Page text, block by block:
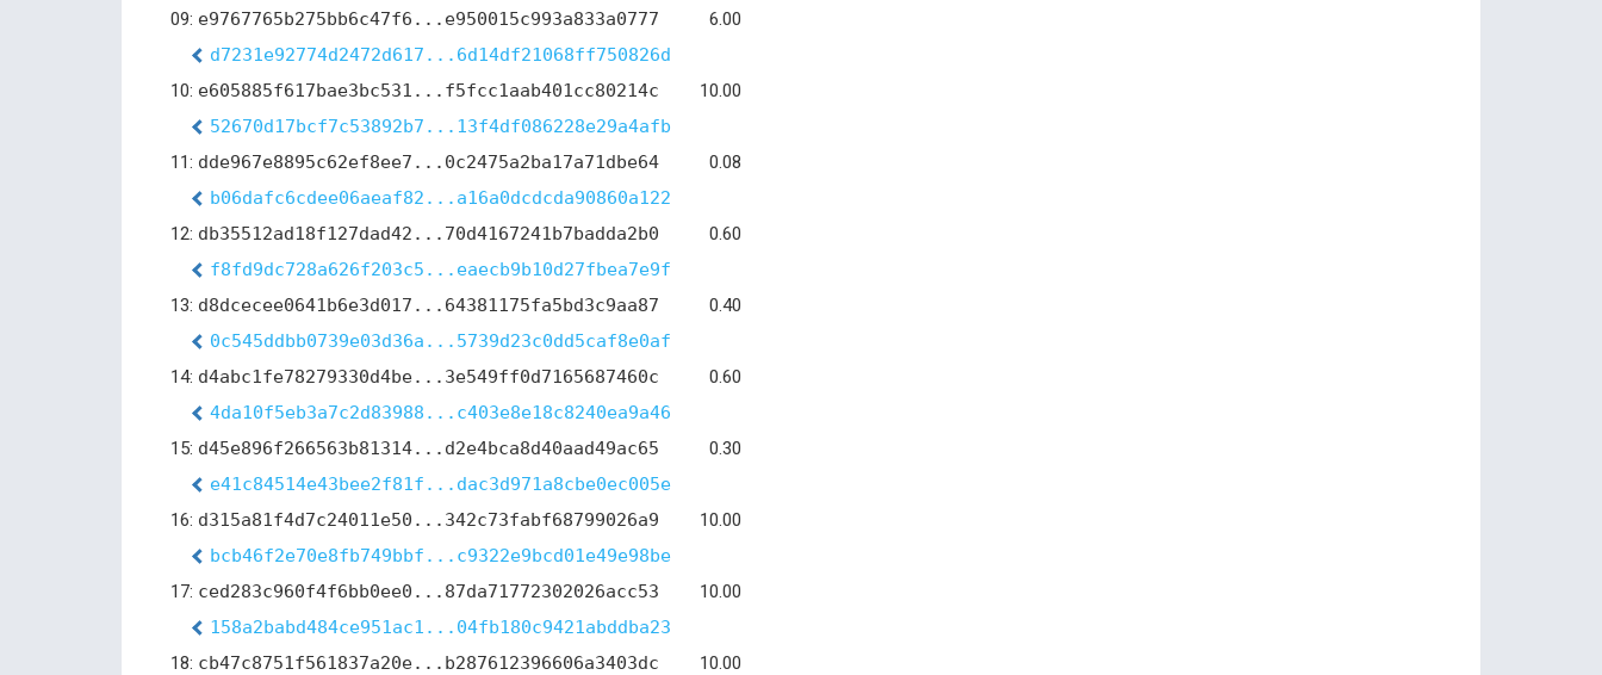
09: e9767765b275bb6c47f6...e950015c993a833a0777
6.00
d7231e92774d2472d617...6d14df21068ff750826d
10: e605885f617bae3bc531...f5fcc1aab401cc80214c
10.00
52670d17bcf7c53892b7...13f4df086228e29a4afb
11: dde967e8895c62ef8ee7...0c2475a2ba17a71dbe64
0.08
b06dafc6cdee06aeaf82...a16a0dcdcda90860a122
12: db35512ad18f127dad42...70d4167241b7badda2b0
0.60
f8fd9dc728a626f203c5...eaecb9b10d27fbea7e9f
13: d8dcecee0641b6e3d017...64381175fa5bd3c9aa87
0.40
0c545ddbb0739e03d36a...5739d23c0dd5caf8e0af
14: d4abc1fe78279330d4be...3e549ff0d7165687460c
0.60
4da10f5eb3a7c2d83988...c403e8e18c8240ea9a46
15: d45e896f266563b81314...d2e4bca8d40aad49ac65
0.30
e41c84514e43bee2f81f...dac3d971a8cbe0ec005e
16: d315a81f4d7c24011e50...342c73fabf68799026a9
10.00
bcb46f2e70e8fb749bbf...c9322e9bcd01e49e98be
17: ced283c960f4f6bb0ee0...87da71772302026acc53
10.00
158a2babd484ce951ac1...04fb180c9421abddba23
18: cb47c8751f561837a20e...b287612396606a3403dc
10.00